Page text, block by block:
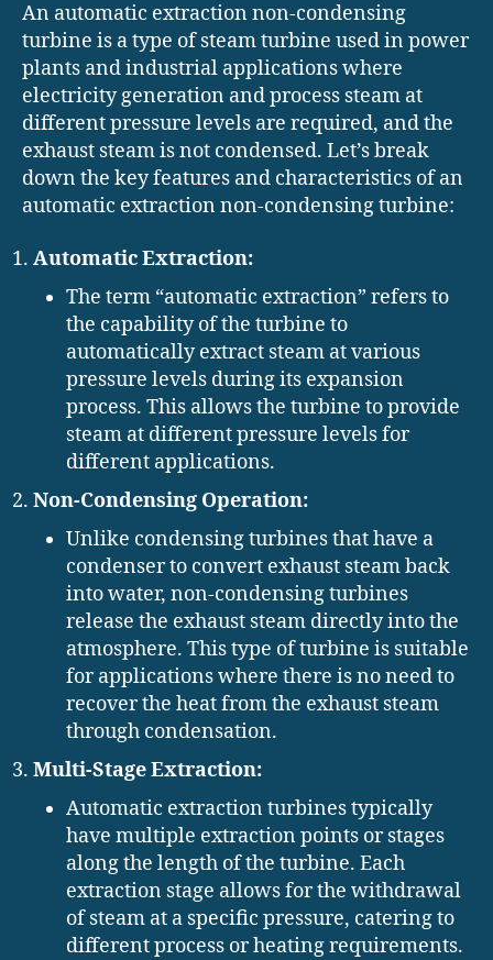
An automatic extraction non-condensing
turbine is a type of steam turbine used in power
plants and industrial applications where
electricity generation and process steam at
different pressure levels are required, and the
exhaust steam is not condensed. Let’s break
down the key features and characteristics of an
automatic extraction non-condensing turbine:
Automatic Extraction:
The term “automatic extraction” refers to
the capability of the turbine to
automatically extract steam at various
pressure levels during its expansion
process. This allows the turbine to provide
steam at different pressure levels for
different applications.
Non-Condensing Operation:
Unlike condensing turbines that have a
condenser to convert exhaust steam back
into water, non-condensing turbines
release the exhaust steam directly into the
atmosphere. This type of turbine is suitable
for applications where there is no need to
recover the heat from the exhaust steam
through condensation.
Multi-Stage Extraction:
Automatic extraction turbines typically
have multiple extraction points or stages
along the length of the turbine. Each
extraction stage allows for the withdrawal
of steam at a specific pressure, catering to
different process or heating requirements.